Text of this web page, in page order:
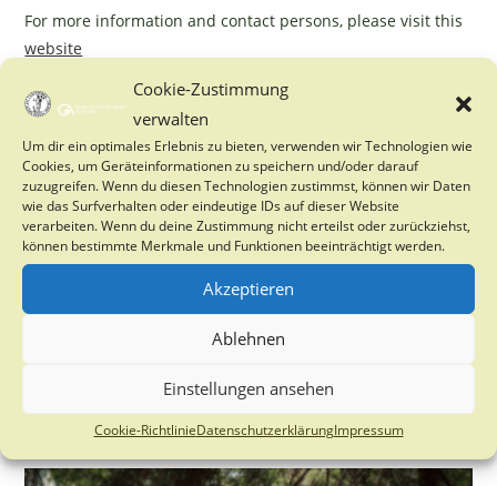
Cookie-Zustimmung
verwalten
Um dir ein optimales Erlebnis zu bieten, verwenden wir Technologien wie
Cookies, um Geräteinformationen zu speichern und/oder darauf
zuzugreifen. Wenn du diesen Technologien zustimmst, können wir Daten
wie das Surfverhalten oder eindeutige IDs auf dieser Website
verarbeiten. Wenn du deine Zustimmung nicht erteilst oder zurückziehst,
können bestimmte Merkmale und Funktionen beeinträchtigt werden.
Akzeptieren
Ablehnen
Einstellungen ansehen
Cookie-RichtlinieDatenschutzerklärungImpressum
For more information and contact persons, please visit this
website
YOU MIGHT ALSO LIKE
Inclusive Water Management in Southern Africa
for Improving Gender Equality and Reducing
Poverty & Vulnerability
PhD Opportunity on tree drought and stress